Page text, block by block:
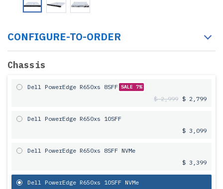
CONFIGURE-TO-ORDER
Chassis
Dell PowerEdge R650xs 8SFF SALE 7%
$ 2,999 $ 2,799
Dell PowerEdge R650xs 10SFF
$ 3,099
Dell PowerEdge R650xs 8SFF NVMe
$ 3,399
Dell PowerEdge R650xs 10SFF NVMe